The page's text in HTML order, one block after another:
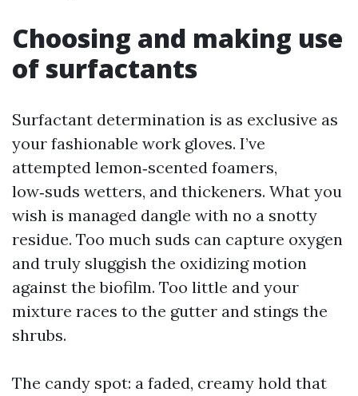
Choosing and making use
of surfactants
Surfactant determination is as exclusive as
your fashionable work gloves. I’ve
attempted lemon‑scented foamers,
low‑suds wetters, and thickeners. What you
wish is managed dangle with no a snotty
residue. Too much suds can capture oxygen
and truly sluggish the oxidizing motion
against the biofilm. Too little and your
mixture races to the gutter and stings the
shrubs.
The candy spot: a faded, creamy hold that